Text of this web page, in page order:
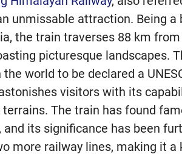
unmissable attraction. Being
the train traverses 88 km
picturesque landscapes.
world to be declared a
visitors with its
The train has found
and its significance has been
more railway lines, making it a